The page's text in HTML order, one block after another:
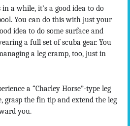
a while, it’s a good idea to do
You can do this with just your
idea to do some surface and
a full set of scuba gear. You
a leg cramp, too, just in
a “Charley Horse”-type leg
grasp the fin tip and extend the leg
you.